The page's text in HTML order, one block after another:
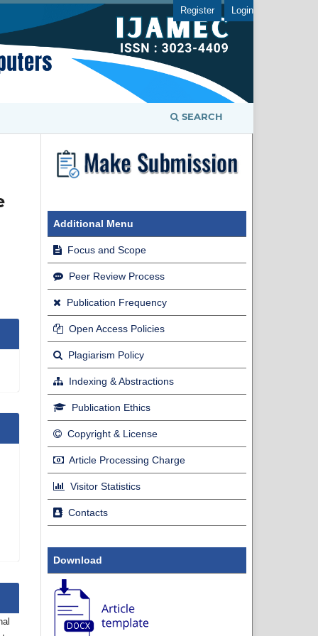
SEARCH
Register Login
Additional Menu
Focus and Scope
Peer Review Process
Publication Frequency
Open Access Policies
Plagiarism Policy
Indexing & Abstractions
Publication Ethics
Copyright & License
Article Processing Charge
Visitor Statistics
Contacts
Download